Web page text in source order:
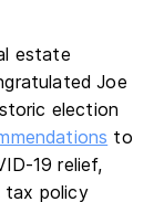
estate
Joe
election
to
19 relief,
tax policy